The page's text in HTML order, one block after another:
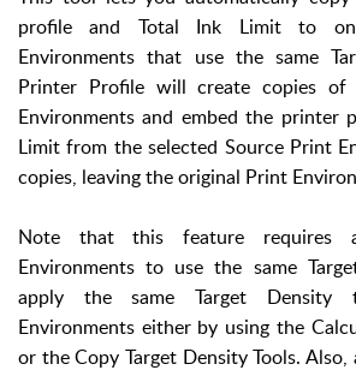
profile and Total Ink Limit to
Environments that use the same
Printer Profile will create copies of
Environments and embed the printer
Limit from the selected Source Print
copies, leaving the original Print
Note that this feature requires
Environments to use the same
apply the same Target Density
Environments either by using the
or the Copy Target Density Tools.